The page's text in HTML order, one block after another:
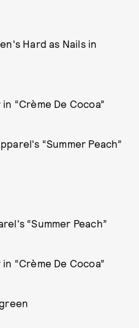
Hard as Nails in
“Crème De Cocoa”
“Summer Peach”
“Summer Peach”
“Crème De Cocoa”